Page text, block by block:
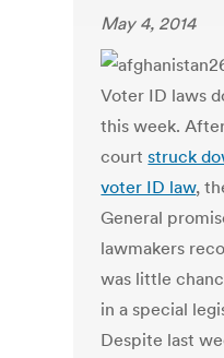
May 4, 2014
Voter ID laws
this week.
courtstruck
voter ID law,
General
lawmakers
was little
in a special
Despite last